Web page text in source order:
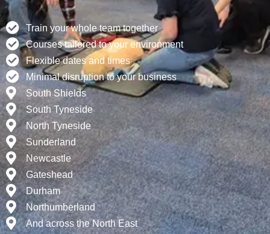
Train your whole team together
Courses tailored to your environment
Flexible dates and times
Minimal disruption to your business
South Shields
South Tyneside
North Tyneside
Sunderland
Newcastle
Gateshead
Durham
Northumberland
And across the North East